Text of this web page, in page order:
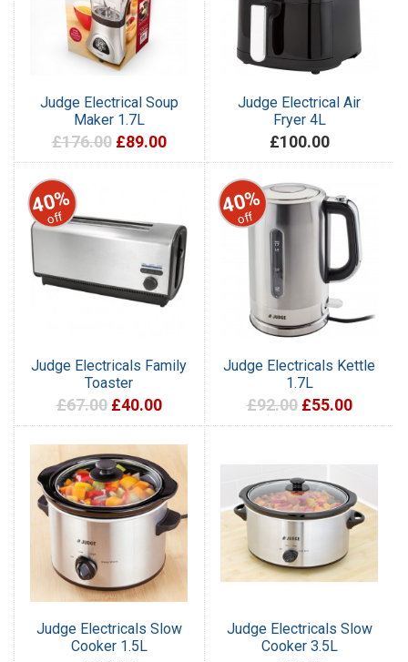
Judge Electrical Soup
Maker 1.7L
£176.00 £89.00
Judge Electrical Air
Fryer 4L
£100.00
40%
off
Judge Electricals Family
Toaster
£67.00 £40.00
40%
off
Judge Electricals Kettle
1.7L
£92.00 £55.00
Judge Electricals Slow
Cooker 1.5L
Judge Electricals Slow
Cooker 3.5L